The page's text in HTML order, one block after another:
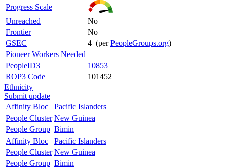
Progress Scale
Unreached
No
Frontier
No
GSEC
4 (perPeopleGroups.org)
Pioneer Workers Needed
PeopleID3
10853
ROP3 Code
101452
Ethnicity
Submit update
Affinity Bloc
Pacific Islanders
People Cluster New Guinea
People Group Bimin
Affinity Bloc
Pacific Islanders
People Cluster New Guinea
People Group Bimin